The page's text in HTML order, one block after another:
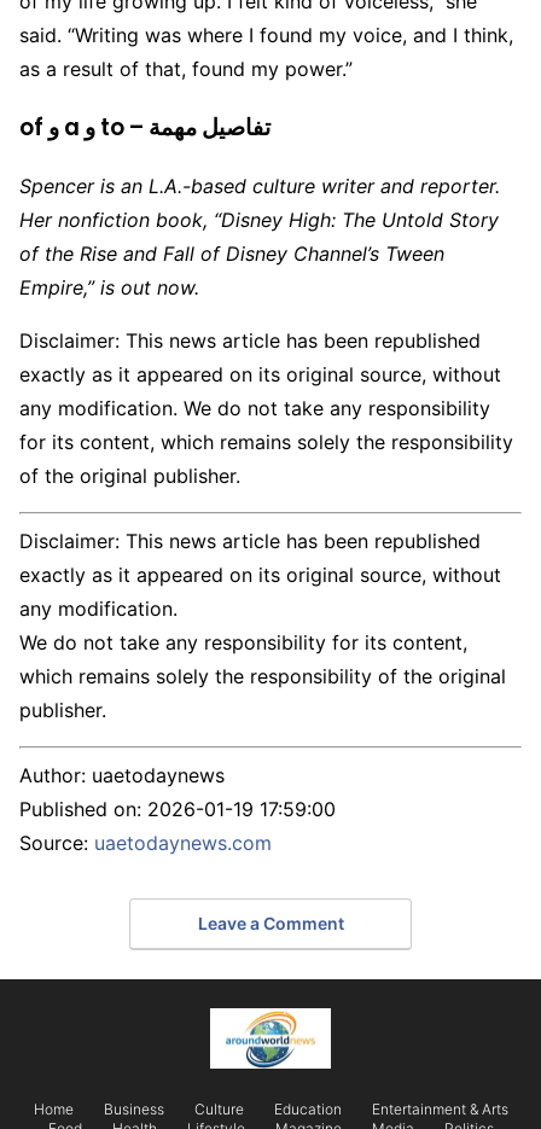
said. “Writing was where I found my voice, and I think,
as a result of that, found my power.”
of و a و to – تفاصيل مهمة
Spencer is an L.A.-based culture writer and reporter.
Her nonfiction book, “Disney High: The Untold Story
of the Rise and Fall of Disney Channel’s Tween
Empire,” is out now.
Disclaimer: This news article has been republished
exactly as it appeared on its original source, without
any modification. We do not take any responsibility
for its content, which remains solely the responsibility
of the original publisher.
Disclaimer: This news article has been republished
exactly as it appeared on its original source, without
any modification.
We do not take any responsibility for its content,
which remains solely the responsibility of the original
publisher.
Author: uaetodaynews
Published on: 2026-01-19 17:59:00
Source: uaetodaynews.com
Leave a Comment
Home Business Culture Education
Entertainment & Arts